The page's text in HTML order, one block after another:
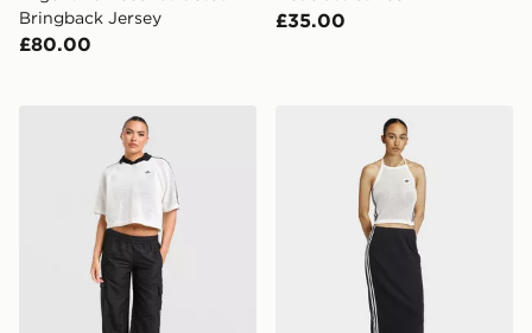
Bringback Jersey
£80.00
£35.00
adidas Originals Knitted Crochet Poloadidas Originals Knitted